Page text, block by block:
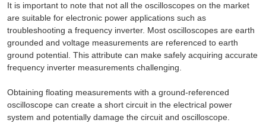
It is important to note that not all the oscilloscopes on the market
are suitable for electronic power applications such as
troubleshooting a frequency inverter. Most oscilloscopes are earth
grounded and voltage measurements are referenced to earth
ground potential. This attribute can make safely acquiring accurate
frequency inverter measurements challenging.
Obtaining floating measurements with a ground-referenced
oscilloscope can create a short circuit in the electrical power
system and potentially damage the circuit and oscilloscope.